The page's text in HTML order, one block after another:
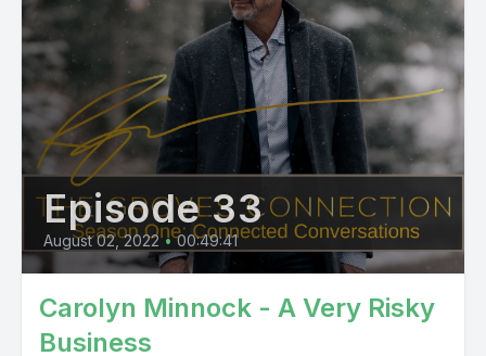
Episode 33
August 02, 2022 • 00:49:41
Carolyn Minnock - A Very Risky
Business